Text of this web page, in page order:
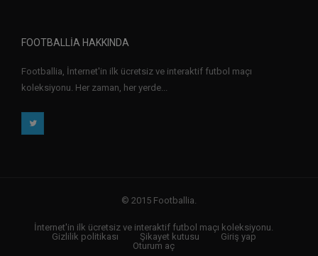
FOOTBALLIA HAKKINDA
Footballia, İnternet'in ilk ücretsiz ve interaktif futbol maçı
koleksiyonu. Her zaman, her yerde...
© 2015 Footballia.
İnternet'in ilk ücretsiz ve interaktif futbol maçı koleksiyonu.
Gizlilik politikası
Şikayet kutusu
Giriş yap
Oturum aç